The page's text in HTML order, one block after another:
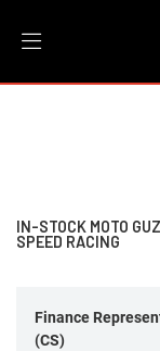
IN-STOCK MOTO
SPEED RACING
Finance
(CS)